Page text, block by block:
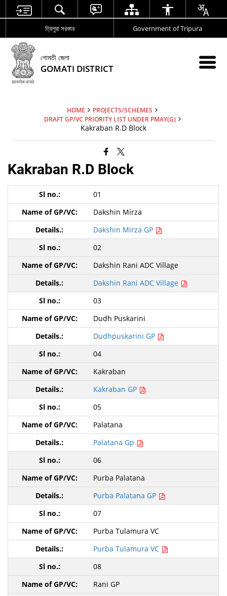
ত্রিপুরা সরকার Government of Tripura
গোমতী জেলা
GOMATI DISTRICT
HOME
PROJECTS/SCHEMES
DRAFT GP/VC PRIORITY LIST UNDER PMAY(G)
Kakraban R.D Block
Kakraban R.D Block
01
Dakshin Mirza
Dakshin Mirza GP
02
Dakshin Rani ADC Village
Dakshin Rani ADC Village
03
Dudh Puskarini
Dudhpuskarini GP
04
Kakraban
Kakraban GP
05
Palatana
Palatana Gp
06
Purba Palatana
Purba Palatana GP
07
Purba Tulamura VC
Purba Tulamura VC
08
Rani GP